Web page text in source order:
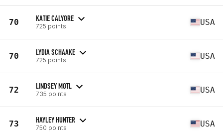
70 KATIE CALYORE
725 points USA
70 LYDIA SCHAAKE
725 points USA
72 LINDSEY MOTL
735 points USA
73 HAYLEY HUNTER
750 points USA